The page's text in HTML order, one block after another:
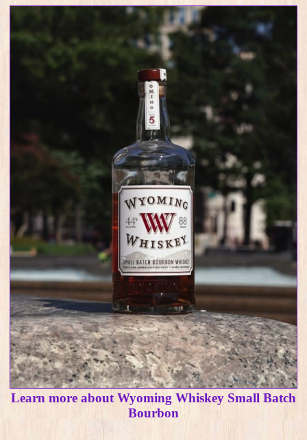
Learn more about Wyoming Whiskey Small Batch
Bourbon